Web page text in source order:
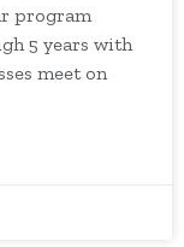
program
5 years with
meet on